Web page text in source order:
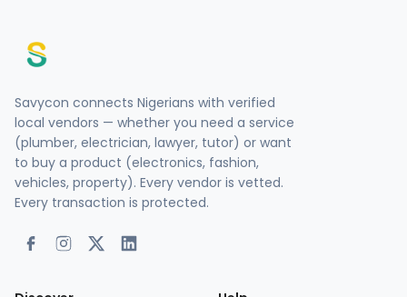
Savycon connects Nigerians with verified
local vendors — whether you need a service
(plumber, electrician, lawyer, tutor) or want
to buy a product (electronics, fashion,
vehicles, property). Every vendor is vetted.
Every transaction is protected.